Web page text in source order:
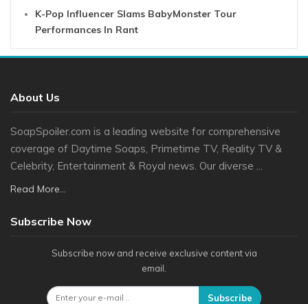
K-Pop Influencer Slams BabyMonster Tour
Performances In Rant
About Us
SoapSpoiler.com is a leading website for comprehensive
coverage of Daytime Soaps, Primetime TV, Reality TV &
Celebrity, Entertainment & Royal news. Our diverse ...
Read More...
Subscribe Now
Subscribe now and receive exclusive content via
email.
Subscribe